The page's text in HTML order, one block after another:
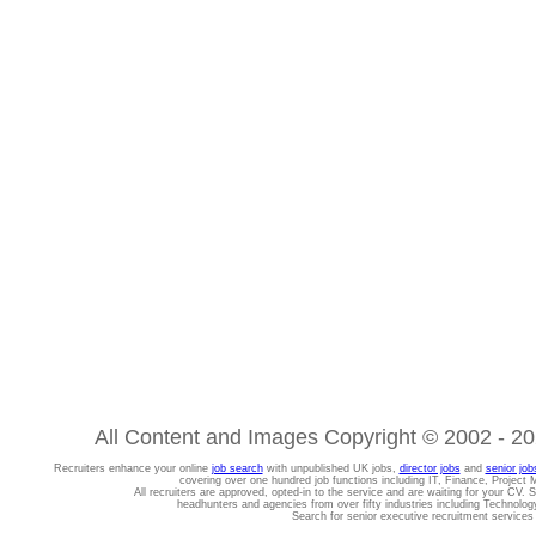
All Content and Images Copyright © 2002 -
Recruiters enhance your online job searchwith unpublished UK jobs, director jobsand senior
covering over one hundred job functions including IT, Finance, Project
All recruiters are approved, opted-in to the service and are waiting for your CV.
headhunters and agencies from over fifty industries including
Search for senior executive recruitment